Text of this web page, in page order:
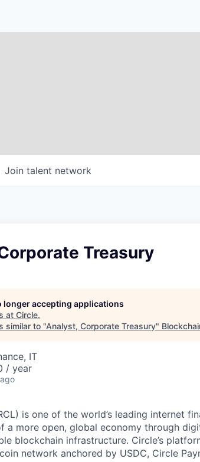
Join talent network
Treasury
longer accepting applications
at Circle.
similar to "Analyst, Corporate Treasury"
IT
/ year
is one of the world’s leading internet
a more open, global economy through
blockchain infrastructure. Circle’s
network anchored by USDC, Circle